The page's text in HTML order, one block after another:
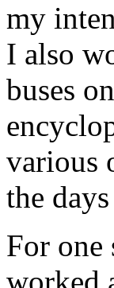
my
I also
buses
various
the
For one